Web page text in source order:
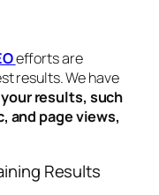
efforts are
results. We have
results, such
and page views,
Results